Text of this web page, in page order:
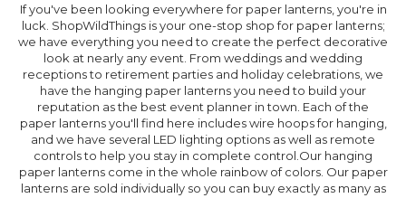
If you've been looking everywhere for paper lanterns, you're in
luck. ShopWildThings is your one-stop shop for paper lanterns;
we have everything you need to create the perfect decorative
look at nearly any event. From weddings and wedding
receptions to retirement parties and holiday celebrations, we
have the hanging paper lanterns you need to build your
reputation as the best event planner in town. Each of the
paper lanterns you'll find here includes wire hoops for hanging,
and we have several LED lighting options as well as remote
controls to help you stay in complete control.Our hanging
paper lanterns come in the whole rainbow of colors. Our paper
lanterns are sold individually so you can buy exactly as many as